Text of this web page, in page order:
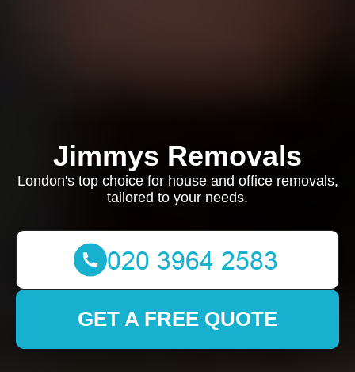
Jimmys Removals
London's top choice for house and office removals,
tailored to your needs.
GET A FREE QUOTE